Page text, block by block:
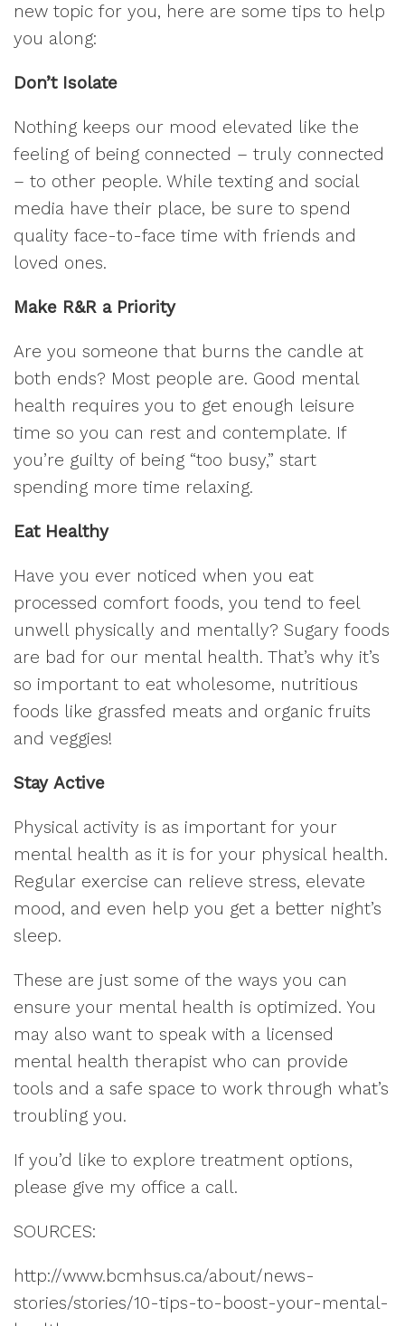
new topic for you, here are some tips to help
you along:
Don’t Isolate
Nothing keeps our mood elevated like the
feeling of being connected – truly connected
– to other people. While texting and social
media have their place, be sure to spend
quality face-to-face time with friends and
loved ones.
Make R&R a Priority
Are you someone that burns the candle at
both ends? Most people are. Good mental
health requires you to get enough leisure
time so you can rest and contemplate. If
you’re guilty of being “too busy,” start
spending more time relaxing.
Eat Healthy
Have you ever noticed when you eat
processed comfort foods, you tend to feel
unwell physically and mentally? Sugary foods
are bad for our mental health. That’s why it’s
so important to eat wholesome, nutritious
foods like grassfed meats and organic fruits
and veggies!
Stay Active
Physical activity is as important for your
mental health as it is for your physical health.
Regular exercise can relieve stress, elevate
mood, and even help you get a better night’s
sleep.
These are just some of the ways you can
ensure your mental health is optimized. You
may also want to speak with a licensed
mental health therapist who can provide
tools and a safe space to work through what’s
troubling you.
If you’d like to explore treatment options,
please give my office a call.
SOURCES:
http://www.bcmhsus.ca/about/news-
stories/stories/10-tips-to-boost-your-mental-